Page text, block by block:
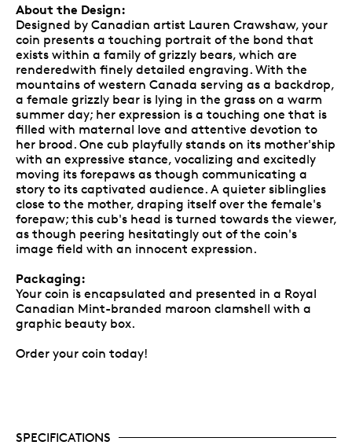
About the Design:
Designed by Canadian artist Lauren Crawshaw, your
coin presents a touching portrait of the bond that
exists within a family of grizzly bears, which are
renderedwith finely detailed engraving. With the
mountains of western Canada serving as a backdrop,
a female grizzly bear is lying in the grass on a warm
summer day; her expression is a touching one that is
filled with maternal love and attentive devotion to
her brood. One cub playfully stands on its mother'ship
with an expressive stance, vocalizing and excitedly
moving its forepaws as though communicating a
story to its captivated audience. A quieter siblinglies
close to the mother, draping itself over the female's
forepaw; this cub's head is turned towards the viewer,
as though peering hesitatingly out of the coin's
image field with an innocent expression.
Packaging:
Your coin is encapsulated and presented in a Royal
Canadian Mint-branded maroon clamshell with a
graphic beauty box.
Order your coin today!
SPECIFICATIONS